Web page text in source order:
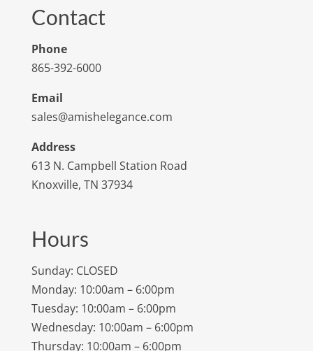
Contact
Phone
865-392-6000
Email
sales@amishelegance.com
Address
613 N. Campbell Station Road
Knoxville, TN 37934
Hours
Sunday: CLOSED
Monday: 10:00am – 6:00pm
Tuesday: 10:00am – 6:00pm
Wednesday: 10:00am – 6:00pm
Thursday: 10:00am – 6:00pm